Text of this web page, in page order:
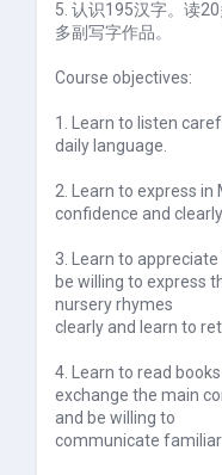
5. 认识195汉字。读
多副写字作品。
Course objectives:
1. Learn to listen
daily language.
2. Learn to express
confidence and clearly.
3. Learn to
be willing to express
nursery rhymes
clearly and learn to
4. Learn to read
exchange the main
and be willing to
communicate